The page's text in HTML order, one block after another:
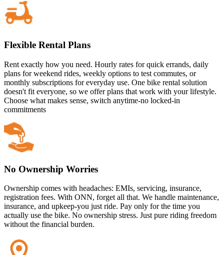
Flexible Rental Plans
Rent exactly how you need. Hourly rates for quick errands, daily
plans for weekend rides, weekly options to test commutes, or
monthly subscriptions for everyday use. One bike rental solution
doesn't fit everyone, so we offer plans that work with your lifestyle.
Choose what makes sense, switch anytime-no locked-in
commitments
No Ownership Worries
Ownership comes with headaches: EMIs, servicing, insurance,
registration fees. With ONN, forget all that. We handle maintenance,
insurance, and upkeep-you just ride. Pay only for the time you
actually use the bike. No ownership stress. Just pure riding freedom
without the financial burden.